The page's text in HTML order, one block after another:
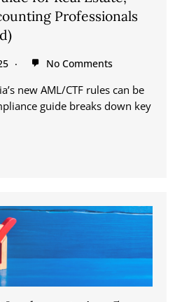
Professionals
No Comments
new AML/CTF rules can be
guide breaks down key